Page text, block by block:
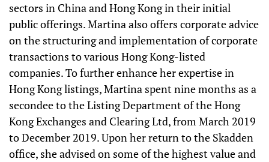
sectors in China and Hong Kong in their initial
public offerings. Martina also offers corporate advice
on the structuring and implementation of corporate
transactions to various Hong Kong-listed
companies. To further enhance her expertise in
Hong Kong listings, Martina spent nine months as a
secondee to the Listing Department of the Hong
Kong Exchanges and Clearing Ltd, from March 2019
to December 2019. Upon her return to the Skadden
office, she advised on some of the highest value and